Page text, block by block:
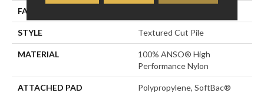
FACE WEIGHT
STYLE Textured Cut Pile
MATERIAL
100% ANSO® High
Performance Nylon
ATTACHED PAD Polypropylene, SoftBac®